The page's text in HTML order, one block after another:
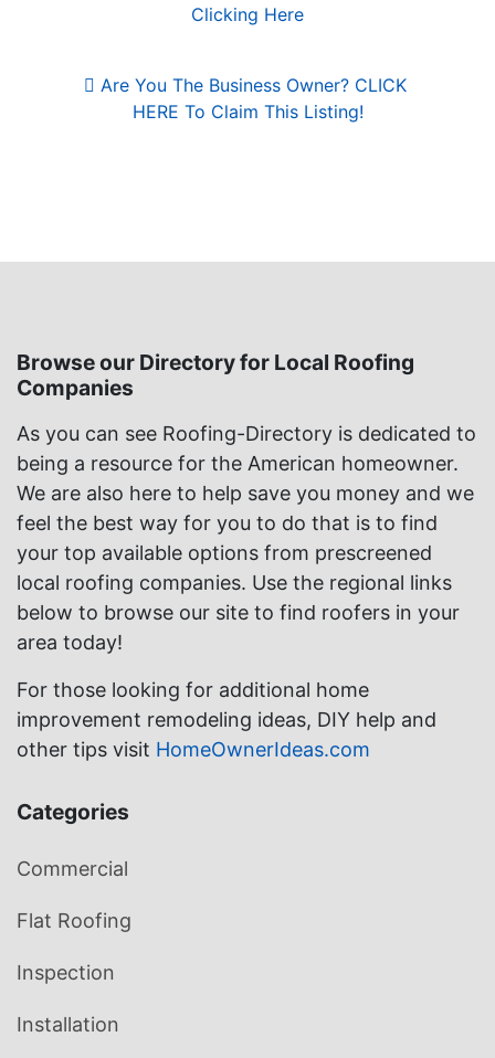
Clicking Here
Are You The Business Owner? CLICK
HERE To Claim This Listing!
Browse our Directory for Local Roofing
Companies
As you can see Roofing-Directory is dedicated to
being a resource for the American homeowner.
We are also here to help save you money and we
feel the best way for you to do that is to find
your top available options from prescreened
local roofing companies. Use the regional links
below to browse our site to find roofers in your
area today!
For those looking for additional home
improvement remodeling ideas, DIY help and
other tips visit HomeOwnerIdeas.com
Categories
Commercial
Flat Roofing
Inspection
Installation